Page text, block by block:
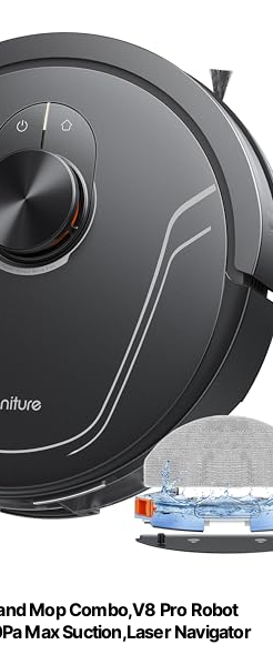
Mop Combo,V8 Pro Robot
Max Suction,Laser Navigator